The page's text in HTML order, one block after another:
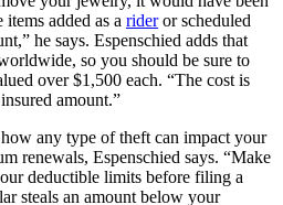
added as a rideror scheduled
he says. Espenschied adds that
so you should be sure to
over $1,500 each. “The cost is
amount.”
any type of theft can impact your
renewals, Espenschied says. “Make
deductible limits before filing a
steals an amount below your